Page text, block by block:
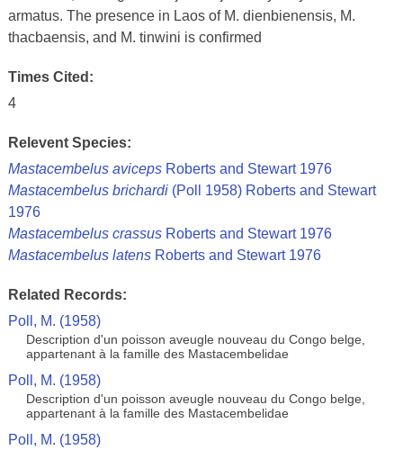
armatus. The presence in Laos of M. dienbienensis, M.
thacbaensis, and M. tinwini is confirmed
Times Cited:
4
Relevent Species:
Mastacembelus avicepsRoberts and Stewart 1976
Mastacembelus brichardi(Poll 1958) Roberts and Stewart
1976
Mastacembelus crassusRoberts and Stewart 1976
Mastacembelus latensRoberts and Stewart 1976
Related Records:
Poll, M. (1958)
Description d'un poisson aveugle nouveau du Congo belge,
appartenant à la famille des Mastacembelidae
Poll, M. (1958)
Description d'un poisson aveugle nouveau du Congo belge,
appartenant à la famille des Mastacembelidae
Poll, M. (1958)